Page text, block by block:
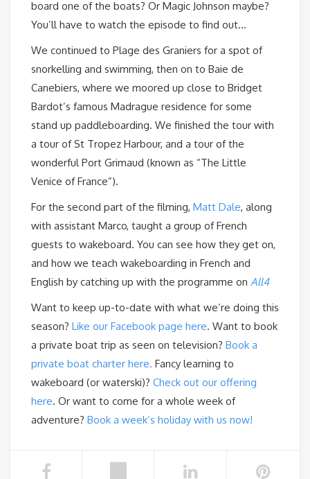
board one of the boats? Or Magic Johnson maybe?
You’ll have to watch the episode to find out…
We continued to Plage des Graniers for a spot of
snorkelling and swimming, then on to Baie de
Canebiers, where we moored up close to Bridget
Bardot’s famous Madrague residence for some
stand up paddleboarding. We finished the tour with
a tour of St Tropez Harbour, and a tour of the
wonderful Port Grimaud (known as “The Little
Venice of France”).
For the second part of the filming, Matt Dale, along
with assistant Marco, taught a group of French
guests to wakeboard. You can see how they get on,
and how we teach wakeboarding in French and
English by catching up with the programme on All4
Want to keep up-to-date with what we’re doing this
season? Like our Facebook page here. Want to book
a private boat trip as seen on television? Book a
private boat charter here. Fancy learning to
wakeboard (or waterski)? Check out our offering
here. Or want to come for a whole week of
adventure? Book a week’s holiday with us now!